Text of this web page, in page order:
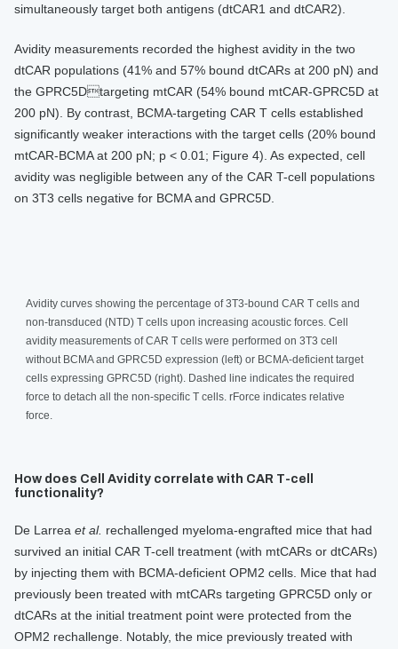
simultaneously target both antigens (dtCAR1 and dtCAR2).
Avidity measurements recorded the highest avidity in the two
dtCAR populations (41% and 57% bound dtCARs at 200 pN) and
the GPRC5Dtargeting mtCAR (54% bound mtCAR-GPRC5D at
200 pN). By contrast, BCMA-targeting CAR T cells established
significantly weaker interactions with the target cells (20% bound
mtCAR-BCMA at 200 pN; p < 0.01; Figure 4). As expected, cell
avidity was negligible between any of the CAR T-cell populations
on 3T3 cells negative for BCMA and GPRC5D.
Avidity curves showing the percentage of 3T3-bound CAR T cells and
non-transduced (NTD) T cells upon increasing acoustic forces. Cell
avidity measurements of CAR T cells were performed on 3T3 cell
without BCMA and GPRC5D expression (left) or BCMA-deficient target
cells expressing GPRC5D (right). Dashed line indicates the required
force to detach all the non-specific T cells. rForce indicates relative
force.
How does Cell Avidity correlate with CAR T-cell
functionality?
De Larrea et al. rechallenged myeloma-engrafted mice that had
survived an initial CAR T-cell treatment (with mtCARs or dtCARs)
by injecting them with BCMA-deficient OPM2 cells. Mice that had
previously been treated with mtCARs targeting GPRC5D only or
dtCARs at the initial treatment point were protected from the
OPM2 rechallenge. Notably, the mice previously treated with